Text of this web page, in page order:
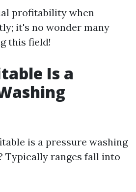
profitability when
it's no wonder many
this field!
Is a
is a pressure washing
Typically ranges fall into